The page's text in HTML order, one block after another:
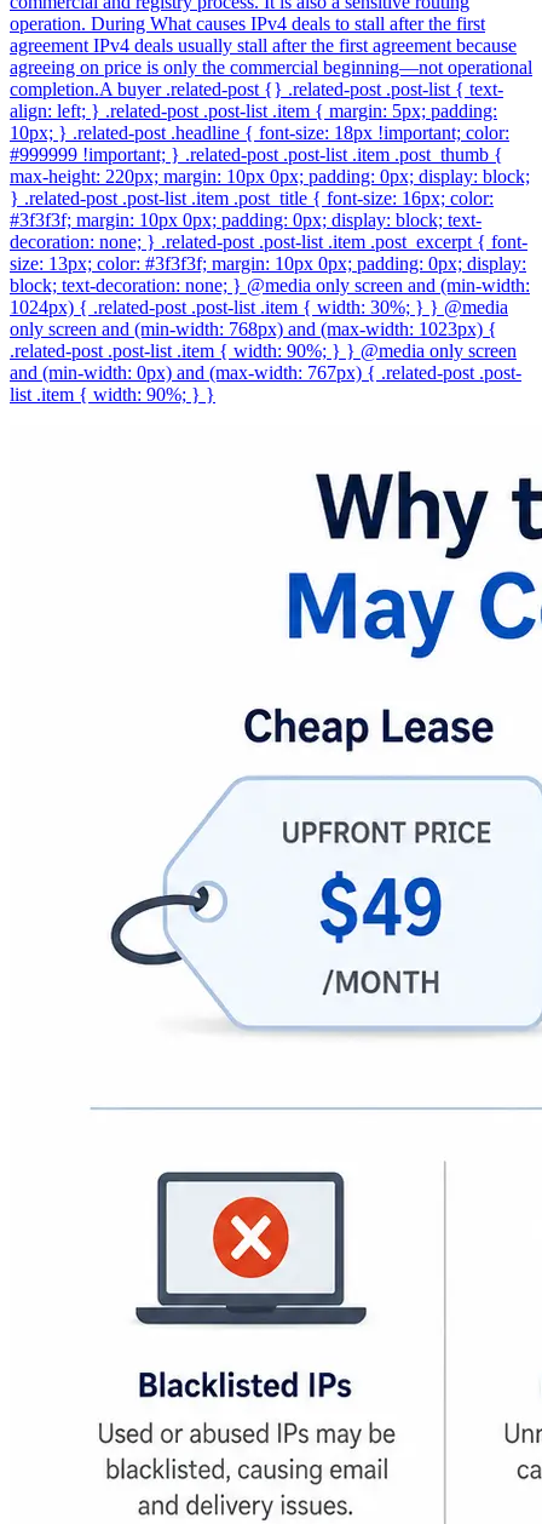
operation. During What causes IPv4 deals to stall after the first
agreement IPv4 deals usually stall after the first agreement because
agreeing on price is only the commercial beginning—not operational
completion.A buyer .related-post {} .related-post .post-list { text-
align: left; } .related-post .post-list .item { margin: 5px; padding:
10px; } .related-post .headline { font-size: 18px !important; color:
#999999 !important; } .related-post .post-list .item .post_thumb {
max-height: 220px; margin: 10px 0px; padding: 0px; display: block;
} .related-post .post-list .item .post_title { font-size: 16px; color:
#3f3f3f; margin: 10px 0px; padding: 0px; display: block; text-
decoration: none; } .related-post .post-list .item .post_excerpt { font-
size: 13px; color: #3f3f3f; margin: 10px 0px; padding: 0px; display:
block; text-decoration: none; } @media only screen and (min-width:
1024px) { .related-post .post-list .item { width: 30%; } } @media
only screen and (min-width: 768px) and (max-width: 1023px) {
.related-post .post-list .item { width: 90%; } } @media only screen
and (min-width: 0px) and (max-width: 767px) { .related-post .post-
list .item { width: 90%; } }